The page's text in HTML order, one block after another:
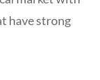
have strong